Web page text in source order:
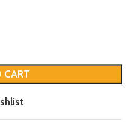
CART